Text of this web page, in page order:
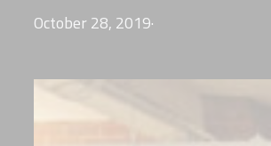
October 28, 2019·